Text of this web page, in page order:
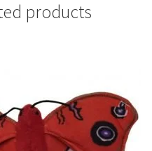
products